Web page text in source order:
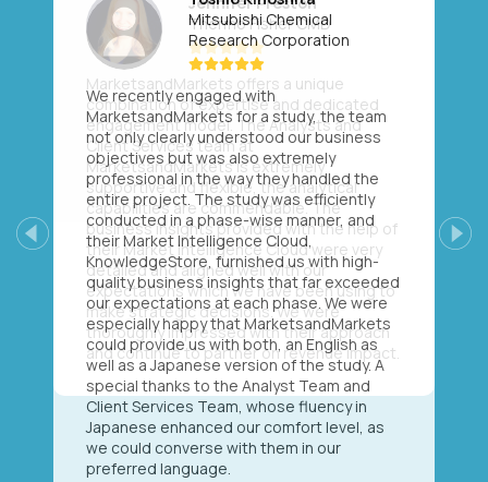
Mitsubishi Chemical
Research Corporation
We recently engaged with
MarketsandMarkets for a study, the team
not only clearly understood our business
objectives but was also extremely
professional in the way they handled the
entire project. The study was efficiently
conducted in a phase-wise manner, and
their Market Intelligence Cloud,
KnowledgeStore, furnished us with high-
quality business insights that far exceeded
our expectations at each phase. We were
especially happy that MarketsandMarkets
could provide us with both, an English as
well as a Japanese version of the study. A
special thanks to the Analyst Team and
Client Services Team, whose fluency in
Japanese enhanced our comfort level, as
we could converse with them in our
preferred language.
Previous Next